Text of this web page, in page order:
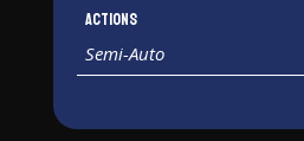
Actions
Semi-Auto